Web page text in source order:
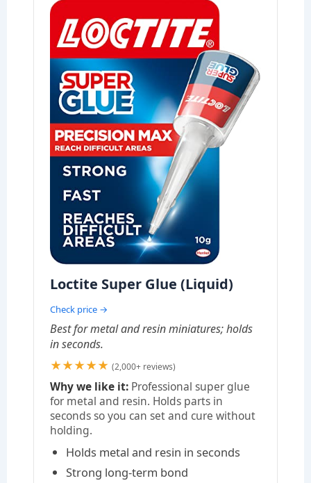
Loctite Super Glue (Liquid)
Check price →
Best for metal and resin miniatures; holds
in seconds.
★★★★★ (2,000+ reviews)
Why we like it:Professional super glue
for metal and resin. Holds parts in
seconds so you can set and cure without
holding.
Holds metal and resin in seconds
Strong long-term bond